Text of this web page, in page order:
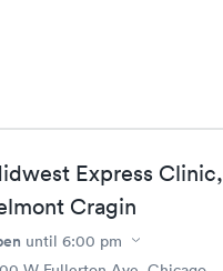
Express Clinic,
Cragin
until 6:00 pm